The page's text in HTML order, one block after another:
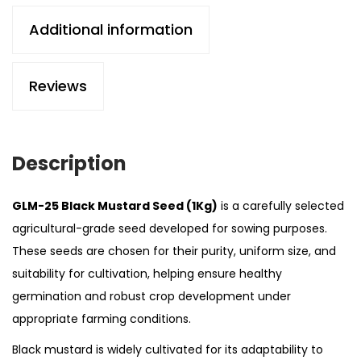
Additional information
Reviews
Description
GLM-25 Black Mustard Seed (1Kg) is a carefully selected
agricultural-grade seed developed for sowing purposes.
These seeds are chosen for their purity, uniform size, and
suitability for cultivation, helping ensure healthy
germination and robust crop development under
appropriate farming conditions.
Black mustard is widely cultivated for its adaptability to